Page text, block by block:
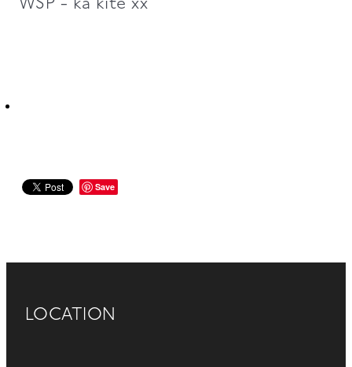
Save
LOCATION